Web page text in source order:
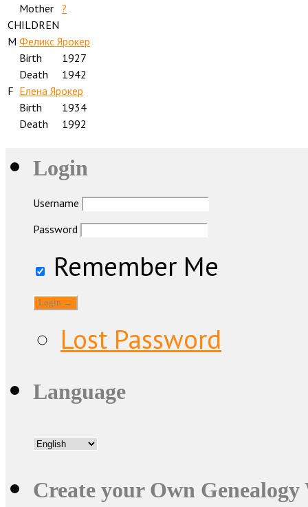
Mother ?
CHILDREN
M Феликс Ярокер
Birth
1927
Death
1942
F Елена Ярокер
Birth
1934
Death
1992
Login
Username
Password
Remember Me
Lost Password
Language
Create your Own Genealogy